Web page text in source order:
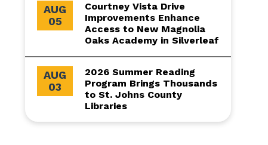
AUG
05
Courtney Vista Drive
Improvements Enhance
Access to New Magnolia
Oaks Academy in Silverleaf
AUG
03
2026 Summer Reading
Program Brings Thousands
to St. Johns County
Libraries